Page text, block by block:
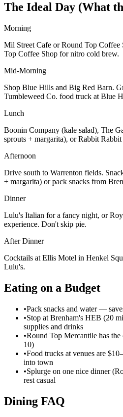
The Ideal Day (What
Morning
Mil Street Cafe or Round Top Coffee
Top Coffee Shop for nitro cold brew.
Mid-Morning
Shop Blue Hills and Big Red Barn.
Tumbleweed Co. food truck at Blue
Lunch
Boonin Company (kale salad), The
sprouts + margarita), or Rabbit
Afternoon
Drive south to Warrenton fields.
+ margarita) or pack snacks from
Dinner
Lulu's Italian for a fancy night, or
experience. Don't skip pie.
After Dinner
Cocktails at Ellis Motel in Henkel
Lulu's.
Eating on a Budget
•Pack snacks and water —
•Stop at Brenham's HEB (20
supplies and drinks
•Round Top Mercantile has
10)
•Food trucks at venues are
into town
•Splurge on one nice dinner
rest casual
Dining FAQ